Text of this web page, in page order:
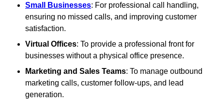
Small Businesses: For professional call handling,
ensuring no missed calls, and improving customer
satisfaction.
Virtual Offices: To provide a professional front for
businesses without a physical office presence.
Marketing and Sales Teams: To manage outbound
marketing calls, customer follow-ups, and lead
generation.